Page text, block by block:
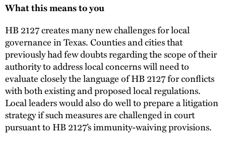
What this means to you
HB 2127 creates many new challenges for local
governance in Texas. Counties and cities that
previously had few doubts regarding the scope of their
authority to address local concerns will need to
evaluate closely the language of HB 2127 for conflicts
with both existing and proposed local regulations.
Local leaders would also do well to prepare a litigation
strategy if such measures are challenged in court
pursuant to HB 2127’s immunity-waiving provisions.